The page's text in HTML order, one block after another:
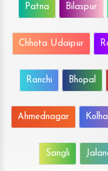
Patna Bilaspur
Chhota Udaipur
Ranchi Bhopal
Ahmednagar
Sangli